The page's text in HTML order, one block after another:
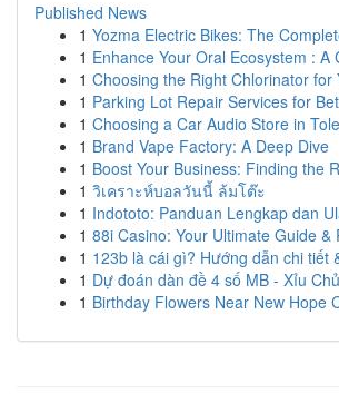
Published News
1 Yozma Electric Bikes: The
1 Enhance Your Oral Ecosystem : A
1 Choosing the Right Chlorinator for
1 Parking Lot Repair Services for
1 Choosing a Car Audio Store in
1 Brand Vape Factory: A Deep Dive
1 Boost Your Business: Finding the
1 วิเคราะห์บอลวันนี้ ล้มโต๊ะ
1 Indototo: Panduan Lengkap dan
1 88i Casino: Your Ultimate Guide &
1 123b là cái gì? Hướng dẫn chi tiết
1 Dự đoán dàn đề 4 số MB - Xỉu
1 Birthday Flowers Near New Hope